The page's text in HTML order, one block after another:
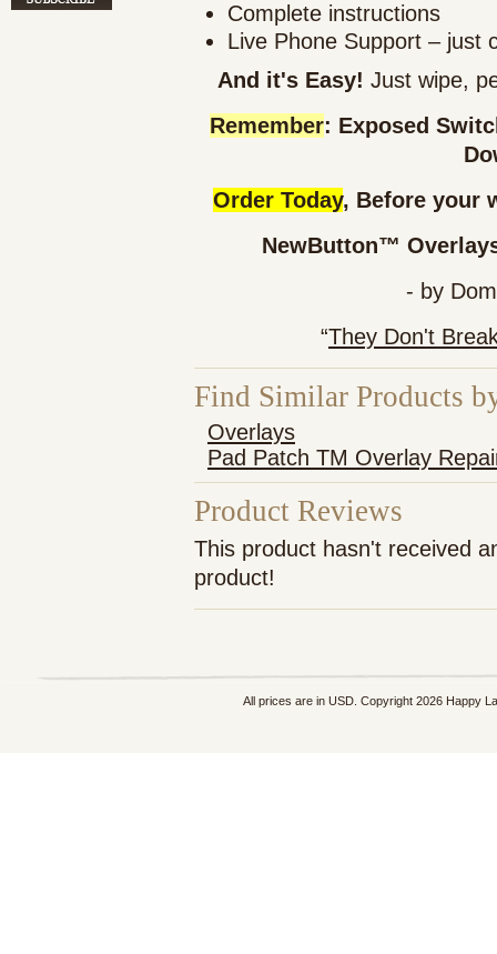
Complete instructions
Live Phone Support – just
And it's Easy! Just wipe,
Remember: Exposed
Order Today, Before your
NewButton™
- by
“They Don't
Find Similar Products
Overlays
Pad Patch TM Overlay
Product Reviews
This product hasn't received
product!
All prices are in USD. Copyright 2026 Happy